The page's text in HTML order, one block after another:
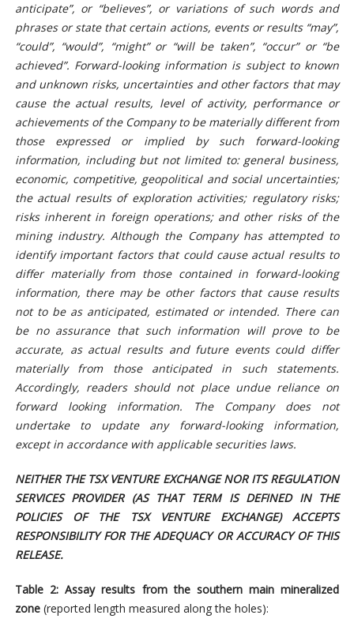
anticipate”, or “believes”, or variations of such words and
phrases or state that certain actions, events or results “may”,
“could”, “would”, “might” or “will be taken”, “occur” or “be
achieved”. Forward-looking information is subject to known
and unknown risks, uncertainties and other factors that may
cause the actual results, level of activity, performance or
achievements of the Company to be materially different from
those expressed or implied by such forward-looking
information, including but not limited to: general business,
economic, competitive, geopolitical and social uncertainties;
the actual results of exploration activities; regulatory risks;
risks inherent in foreign operations; and other risks of the
mining industry. Although the Company has attempted to
identify important factors that could cause actual results to
differ materially from those contained in forward-looking
information, there may be other factors that cause results
not to be as anticipated, estimated or intended. There can
be no assurance that such information will prove to be
accurate, as actual results and future events could differ
materially from those anticipated in such statements.
Accordingly, readers should not place undue reliance on
forward looking information. The Company does not
undertake to update any forward-looking information,
except in accordance with applicable securities laws.
NEITHER THE TSX VENTURE EXCHANGE NOR ITS REGULATION
SERVICES PROVIDER (AS THAT TERM IS DEFINED IN THE
POLICIES OF THE TSX VENTURE EXCHANGE) ACCEPTS
RESPONSIBILITY FOR THE ADEQUACY OR ACCURACY OF THIS
RELEASE.
Table 2: Assay results from the southern main mineralized
zone (reported length measured along the holes):